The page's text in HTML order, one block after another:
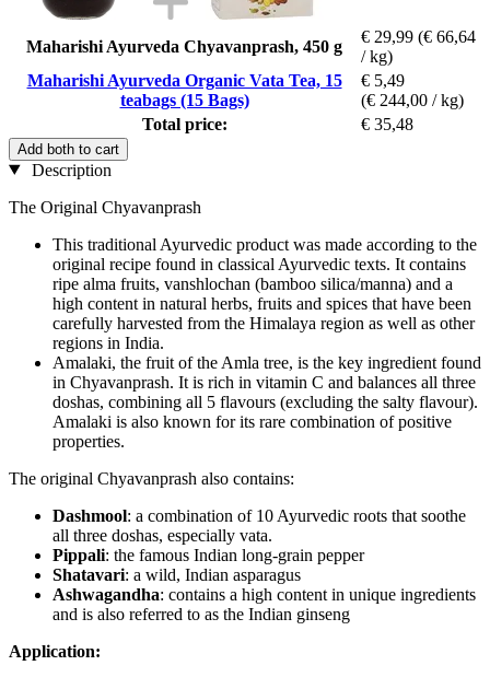
Maharishi Ayurveda Chyavanprash, 450 g
€ 29,99 (€ 66,64
/ kg)
Maharishi Ayurveda Organic Vata Tea, 15
teabags (15 Bags)
€ 5,49
(€ 244,00 / kg)
Total price:
€ 35,48
Add both to cart
Description
The Original Chyavanprash
This traditional Ayurvedic product was made according to the
original recipe found in classical Ayurvedic texts. It contains
ripe alma fruits, vanshlochan (bamboo silica/manna) and a
high content in natural herbs, fruits and spices that have been
carefully harvested from the Himalaya region as well as other
regions in India.
Amalaki, the fruit of the Amla tree, is the key ingredient found
in Chyavanprash. It is rich in vitamin C and balances all three
doshas, combining all 5 flavours (excluding the salty flavour).
Amalaki is also known for its rare combination of positive
properties.
The original Chyavanprash also contains:
Dashmool: a combination of 10 Ayurvedic roots that soothe
all three doshas, especially vata.
Pippali: the famous Indian long-grain pepper
Shatavari: a wild, Indian asparagus
Ashwagandha: contains a high content in unique ingredients
and is also referred to as the Indian ginseng
Application: